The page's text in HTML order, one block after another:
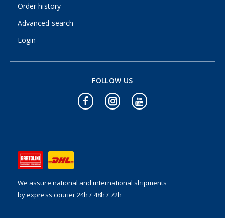
Order history
Advanced search
Login
We assure national and international shipments
by express courier 24h / 48h / 72h
FOLLOW US